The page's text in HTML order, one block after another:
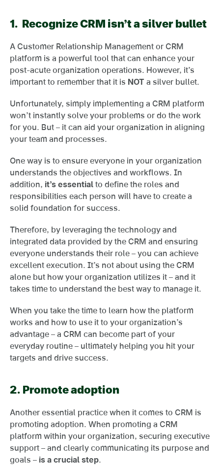
1. Recognize CRM isn’t a silver bullet
A Customer Relationship Management or CRM
platform is a powerful tool that can enhance your
post-acute organization operations. However, it’s
important to remember that it is NOT a silver bullet.
Unfortunately, simply implementing a CRM platform
won’t instantly solve your problems or do the work
for you. But – it can aid your organization in aligning
your team and processes.
One way is to ensure everyone in your organization
understands the objectives and workflows. In
addition, it’s essential to define the roles and
responsibilities each person will have to create a
solid foundation for success.
Therefore, by leveraging the technology and
integrated data provided by the CRM and ensuring
everyone understands their role – you can achieve
excellent execution. It’s not about using the CRM
alone but how your organization utilizes it – and it
takes time to understand the best way to manage it.
When you take the time to learn how the platform
works and how to use it to your organization’s
advantage – a CRM can become part of your
everyday routine – ultimately helping you hit your
targets and drive success.
2. Promote adoption
Another essential practice when it comes to CRM is
promoting adoption. When promoting a CRM
platform within your organization, securing executive
support – and clearly communicating its purpose and
goals – is a crucial step.